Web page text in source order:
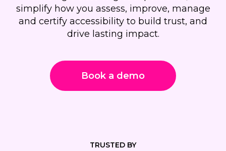
simplify how you assess, improve, manage
and certify accessibility to build trust, and
drive lasting impact.
Book a demo
TRUSTED BY